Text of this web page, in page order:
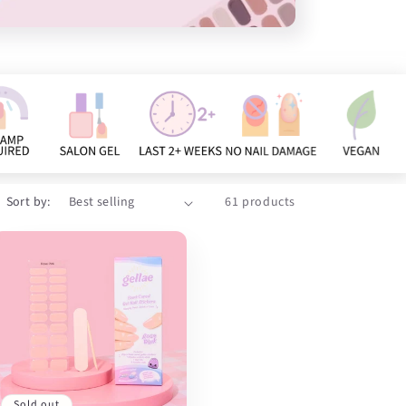
Sort by: 61 products